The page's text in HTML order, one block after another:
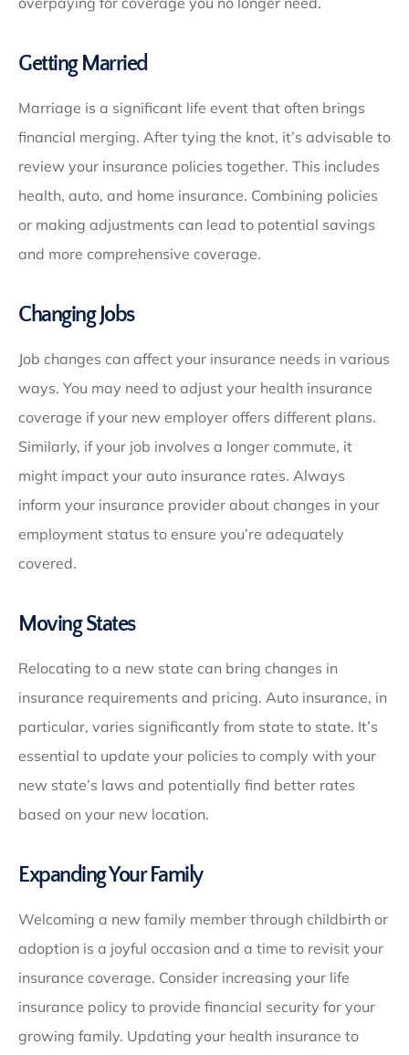
Getting Married
Marriage is a significant life event that often brings
financial merging. After tying the knot, it’s advisable to
review your insurance policies together. This includes
health, auto, and home insurance. Combining policies
or making adjustments can lead to potential savings
and more comprehensive coverage.
Changing Jobs
Job changes can affect your insurance needs in various
ways. You may need to adjust your health insurance
coverage if your new employer offers different plans.
Similarly, if your job involves a longer commute, it
might impact your auto insurance rates. Always
inform your insurance provider about changes in your
employment status to ensure you’re adequately
covered.
Moving States
Relocating to a new state can bring changes in
insurance requirements and pricing. Auto insurance, in
particular, varies significantly from state to state. It’s
essential to update your policies to comply with your
new state’s laws and potentially find better rates
based on your new location.
Expanding Your Family
Welcoming a new family member through childbirth or
adoption is a joyful occasion and a time to revisit your
insurance coverage. Consider increasing your life
insurance policy to provide financial security for your
growing family. Updating your health insurance to